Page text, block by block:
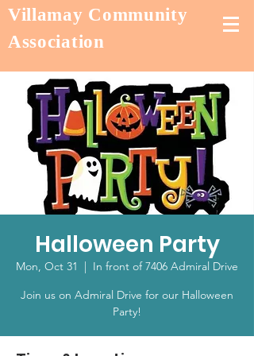
Villamay Community
Association
Halloween Party
Mon, Oct 31
  |
In front of 7406 Admiral Drive
Join us on Admiral Drive for our Halloween
Party!